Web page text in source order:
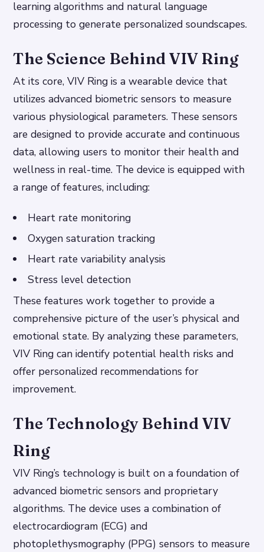
learning algorithms and natural language
processing to generate personalized soundscapes.
The Science Behind VIV Ring
At its core, VIV Ring is a wearable device that
utilizes advanced biometric sensors to measure
various physiological parameters. These sensors
are designed to provide accurate and continuous
data, allowing users to monitor their health and
wellness in real-time. The device is equipped with
a range of features, including:
Heart rate monitoring
Oxygen saturation tracking
Heart rate variability analysis
Stress level detection
These features work together to provide a
comprehensive picture of the user’s physical and
emotional state. By analyzing these parameters,
VIV Ring can identify potential health risks and
offer personalized recommendations for
improvement.
The Technology Behind VIV
Ring
VIV Ring’s technology is built on a foundation of
advanced biometric sensors and proprietary
algorithms. The device uses a combination of
electrocardiogram (ECG) and
photoplethysmography (PPG) sensors to measure